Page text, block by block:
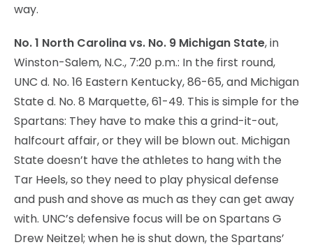
way.
No. 1 North Carolina vs. No. 9 Michigan State, in
Winston-Salem, N.C., 7:20 p.m.: In the first round,
UNC d. No. 16 Eastern Kentucky, 86-65, and Michigan
State d. No. 8 Marquette, 61-49. This is simple for the
Spartans: They have to make this a grind-it-out,
halfcourt affair, or they will be blown out. Michigan
State doesn’t have the athletes to hang with the
Tar Heels, so they need to play physical defense
and push and shove as much as they can get away
with. UNC’s defensive focus will be on Spartans G
Drew Neitzel; when he is shut down, the Spartans’